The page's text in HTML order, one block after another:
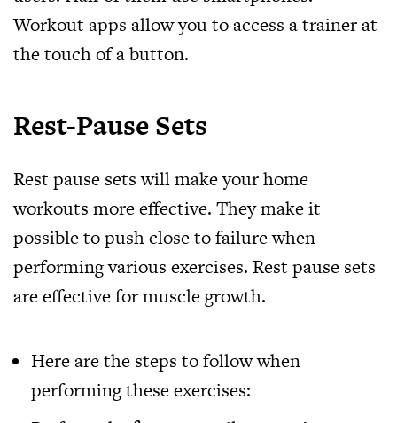
Workout apps allow you to access a trainer at
the touch of a button.
Rest-Pause Sets
Rest pause sets will make your home
workouts more effective. They make it
possible to push close to failure when
performing various exercises. Rest pause sets
are effective for muscle growth.
Here are the steps to follow when
performing these exercises: